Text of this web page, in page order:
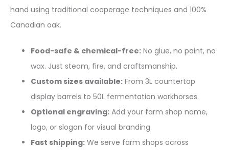
hand using traditional cooperage techniques and 100%
Canadian oak.
Food-safe & chemical-free: No glue, no paint, no
wax. Just steam, fire, and craftsmanship.
Custom sizes available: From 3L countertop
display barrels to 50L fermentation workhorses.
Optional engraving: Add your farm shop name,
logo, or slogan for visual branding.
Fast shipping: We serve farm shops across